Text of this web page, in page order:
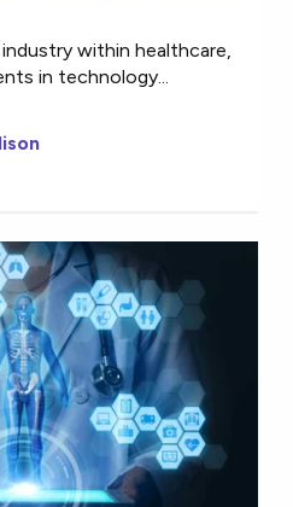
within healthcare,
in technology...